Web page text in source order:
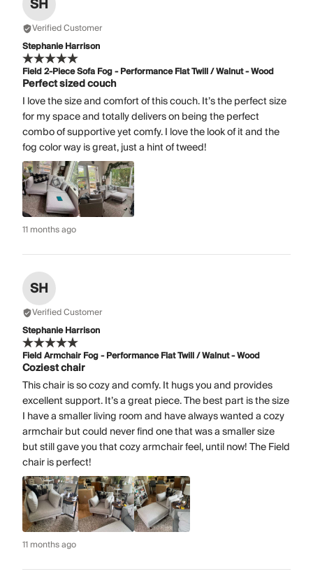
Verified Customer
Stephanie Harrison
Field 2-Piece Sofa Fog - Performance Flat Twill / Walnut - Wood
Perfect sized couch
I love the size and comfort of this couch. It’s the perfect size
for my space and totally delivers on being the perfect
combo of supportive yet comfy. I love the look of it and the
fog color way is great, just a hint of tweed!
11 months ago
SH
Verified Customer
Stephanie Harrison
Field Armchair Fog - Performance Flat Twill / Walnut - Wood
Coziest chair
This chair is so cozy and comfy. It hugs you and provides
excellent support. It’s a great piece. The best part is the size
I have a smaller living room and have always wanted a cozy
armchair but could never find one that was a smaller size
but still gave you that cozy armchair feel, until now! The Field
chair is perfect!
11 months ago